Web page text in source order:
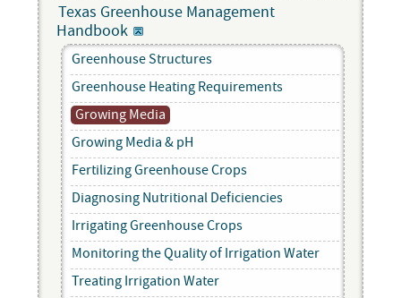
Texas Greenhouse Management
Handbook
Greenhouse Structures
Greenhouse Heating Requirements
Growing Media
Growing Media & pH
Fertilizing Greenhouse Crops
Diagnosing Nutritional Deficiencies
Irrigating Greenhouse Crops
Monitoring the Quality of Irrigation Water
Treating Irrigation Water